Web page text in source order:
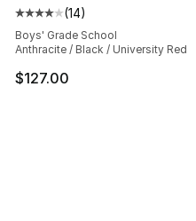
Average customer rating
(14)
Boys' Grade School
Anthracite / Black / University Red
$127.00